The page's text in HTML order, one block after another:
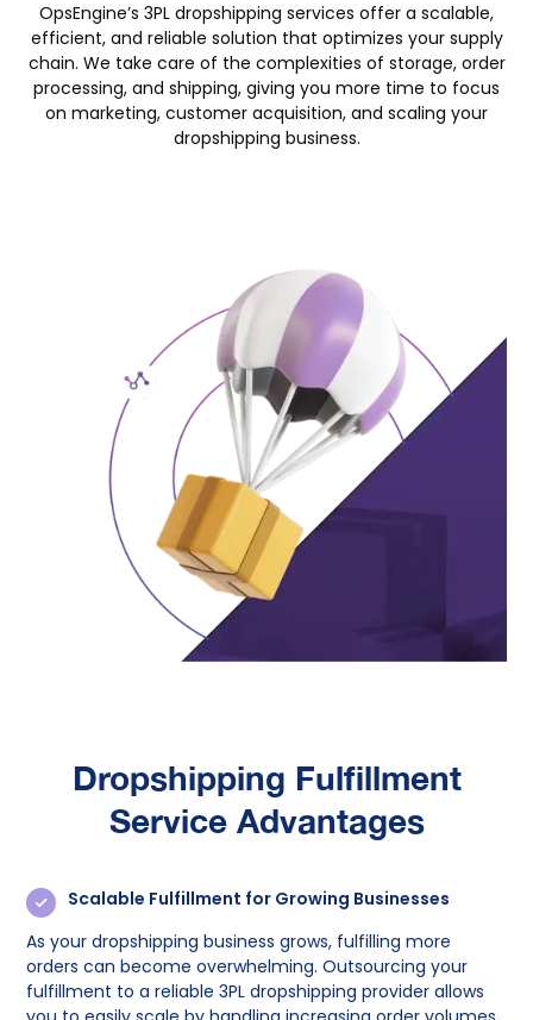
OpsEngine’s 3PL dropshipping services offer a scalable,
efficient, and reliable solution that optimizes your supply
chain. We take care of the complexities of storage, order
processing, and shipping, giving you more time to focus
on marketing, customer acquisition, and scaling your
dropshipping business.
Dropshipping Fulfillment
Service Advantages
Scalable Fulfillment for Growing Businesses
As your dropshipping business grows, fulfilling more
orders can become overwhelming. Outsourcing your
fulfillment to a reliable 3PL dropshipping provider allows